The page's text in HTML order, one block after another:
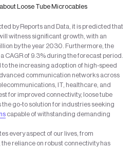
by Reports and Data, it is predicted that
witness significant growth, with an
by the year 2030. Furthermore, the
CAGR of 9.3% during the forecast period.
the increasing adoption of high-speed
communication networks across
IT, healthcare, and
for improved connectivity, loose tube
go-to solution for industries seeking
capable of withstanding demanding
every aspect of our lives, from
reliance on robust connectivity has